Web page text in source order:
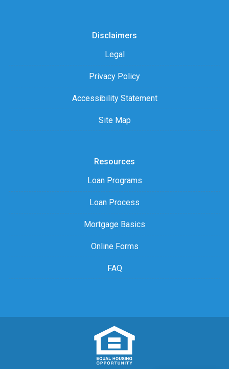
Disclaimers
Legal
Privacy Policy
Accessibility Statement
Site Map
Resources
Loan Programs
Loan Process
Mortgage Basics
Online Forms
FAQ